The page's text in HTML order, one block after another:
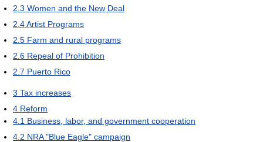
2.3 Women and the New Deal
2.4Artist Programs
2.5 Farm and rural programs
2.6 Repeal of Prohibition
2.7 Puerto Rico
3 Tax increases
4 Reform
4.1 Business, labor, and government cooperation
4.2 NRA "Blue Eagle" campaign